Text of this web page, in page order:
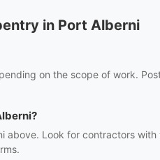
in Port Alberni
on the scope of work.
Look for contractors